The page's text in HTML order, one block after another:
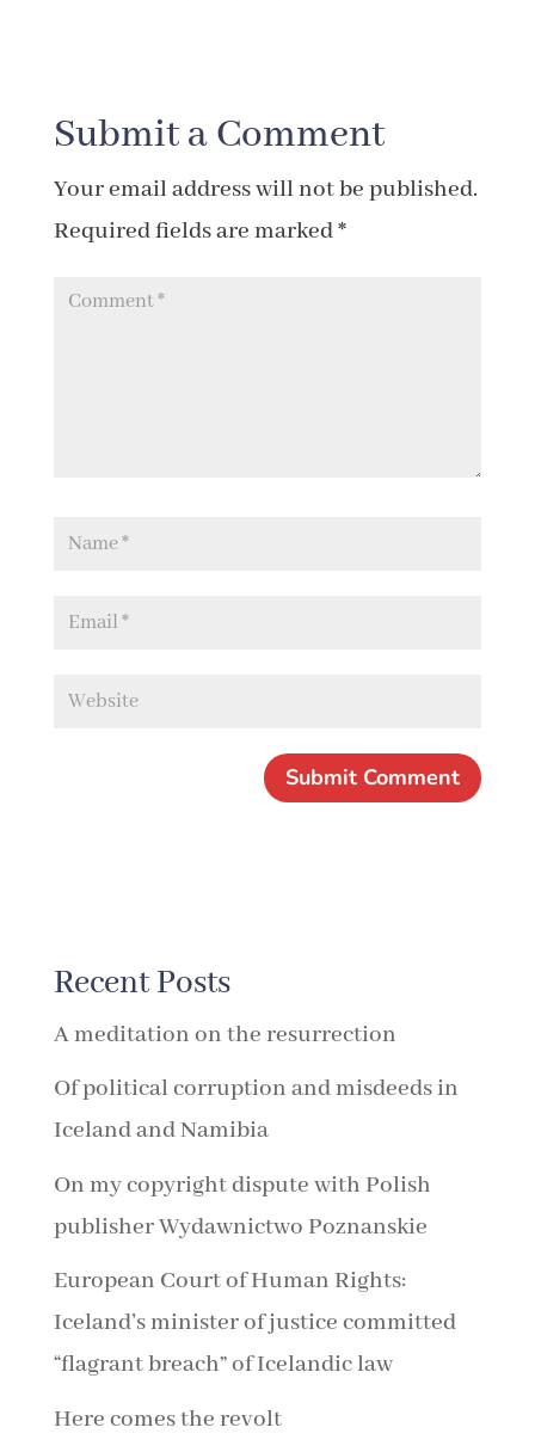
Submit a Comment
Your email address will not be published.
Required fields are marked*
Recent Posts
A meditation on the resurrection
Of political corruption and misdeeds in
Iceland and Namibia
On my copyright dispute with Polish
publisher Wydawnictwo Poznanskie
European Court of Human Rights:
Iceland’s minister of justice committed
“flagrant breach” of Icelandic law
Here comes the revolt